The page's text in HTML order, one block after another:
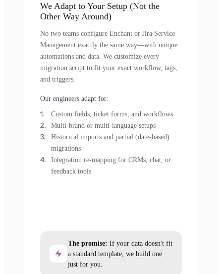
We Adapt to Your Setup (Not the
Other Way Around)
No two teams configure Enchant or Jira Service
Management exactly the same way—with unique
automations and data. We customize every
migration script to fit your exact workflow, tags,
and triggers.
Our engineers adapt for:
Custom fields, ticket forms, and workflows
Multi-brand or multi-language setups
Historical imports and partial (date-based)
migrations
Integration re-mapping for CRMs, chat, or
feedback tools
The promise: If your data doesn't fit
a standard template, we build one
just for you.